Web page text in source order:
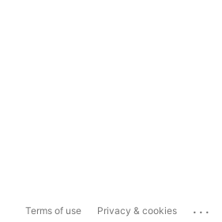
Terms of use Privacy & cookies ...